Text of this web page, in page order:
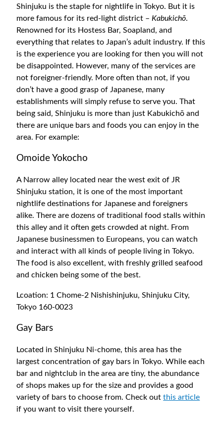
Shinjuku is the staple for nightlife in Tokyo. But it is
more famous for its red-light district – Kabukichō.
Renowned for its Hostess Bar, Soapland, and
everything that relates to Japan’s adult industry. If this
is the experience you are looking for then you will not
be disappointed. However, many of the services are
not foreigner-friendly. More often than not, if you
don’t have a good grasp of Japanese, many
establishments will simply refuse to serve you. That
being said, Shinjuku is more than just Kabukichō and
there are unique bars and foods you can enjoy in the
area. For example:
Omoide Yokocho
A Narrow alley located near the west exit of JR
Shinjuku station, it is one of the most important
nightlife destinations for Japanese and foreigners
alike. There are dozens of traditional food stalls within
this alley and it often gets crowded at night. From
Japanese businessmen to Europeans, you can watch
and interact with all kinds of people living in Tokyo.
The food is also excellent, with freshly grilled seafood
and chicken being some of the best.
Lcoation: 1 Chome-2 Nishishinjuku, Shinjuku City,
Tokyo 160-0023
Gay Bars
Located in Shinjuku Ni-chome, this area has the
largest concentration of gay bars in Tokyo. While each
bar and nightclub in the area are tiny, the abundance
of shops makes up for the size and provides a good
variety of bars to choose from. Check outthis article
if you want to visit there yourself.